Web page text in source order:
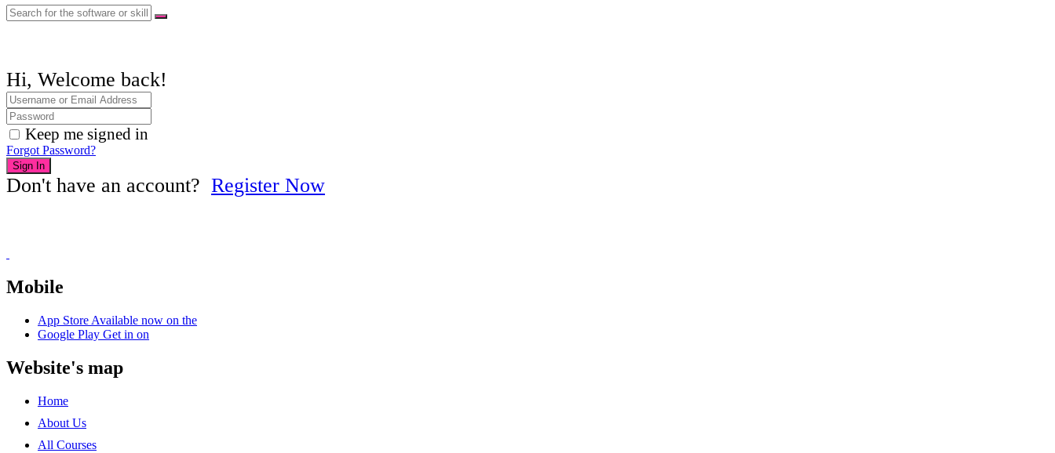
Hi, Welcome back!
Keep me signed in
Forgot Password?
Sign In
Don't have an account? Register Now
Mobile
App Store Available now on the
Google Play Get in on
Website's map
Home
About Us
All Courses